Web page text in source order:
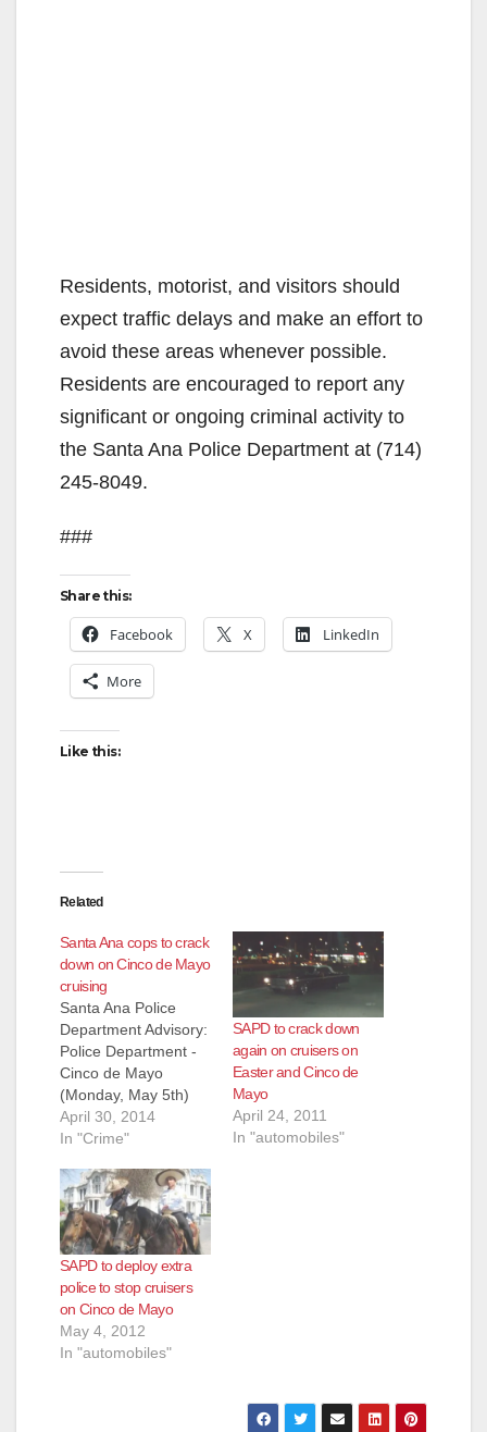
Residents, motorist, and visitors should
expect traffic delays and make an effort to
avoid these areas whenever possible.
Residents are encouraged to report any
significant or ongoing criminal activity to
the Santa Ana Police Department at (714)
245-8049.
###
Share this:
Facebook X LinkedIn
More
Like this:
Related
Santa Ana cops to crack
down on Cinco de Mayo
cruising
Santa Ana Police
Department Advisory:
Police Department -
Cinco de Mayo
(Monday, May 5th)
cruiser enforcement
In an effort to provide
and minimize the
impact on our local
neighborhoods, the
Santa Ana Police
Department will be
deploying extra police
personnel to deal with
the influx of cruiser…
April 30, 2014
In "Crime"
SAPD to crack down
again on cruisers on
Easter and Cinco de
Mayo
April 24, 2011
In "automobiles"
SAPD to deploy extra
police to stop cruisers
on Cinco de Mayo
May 4, 2012
In "automobiles"